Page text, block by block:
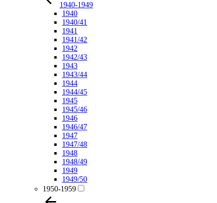
1940-1949
1940
1940/41
1941
1941/42
1942
1942/43
1943
1943/44
1944
1944/45
1945
1945/46
1946
1946/47
1947
1947/48
1948
1948/49
1949
1949/50
1950-1959